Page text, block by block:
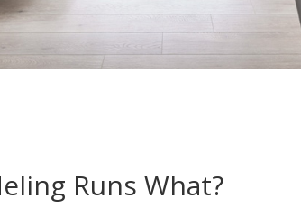
Runs What?